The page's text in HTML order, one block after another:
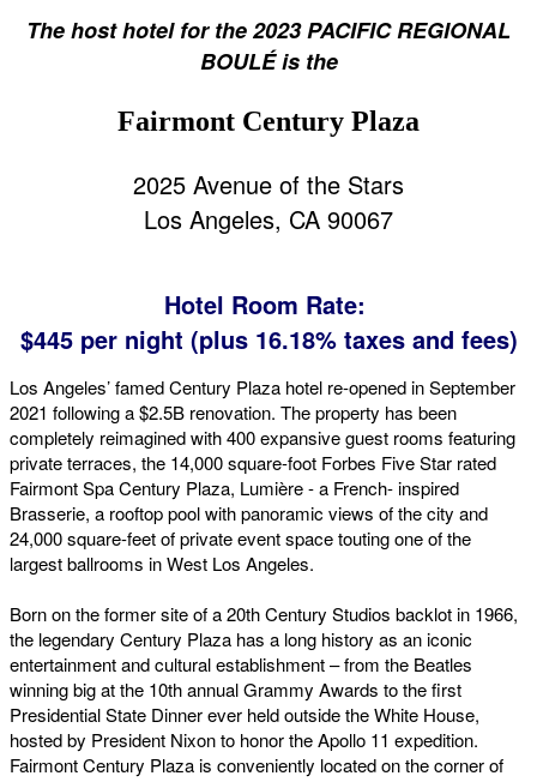
The host hotel for the 2023 PACIFIC REGIONAL
BOULÉ is the
Fairmont Century Plaza
2025 Avenue of the Stars
Los Angeles, CA 90067
Hotel Room Rate:
$445 per night (plus 16.18% taxes and fees)
Los Angeles’ famed Century Plaza hotel re-opened in September
2021 following a $2.5B renovation. The property has been
completely reimagined with 400 expansive guest rooms featuring
private terraces, the 14,000 square-foot Forbes Five Star rated
Fairmont Spa Century Plaza, Lumière - a French- inspired
Brasserie, a rooftop pool with panoramic views of the city and
24,000 square-feet of private event space touting one of the
largest ballrooms in West Los Angeles.
Born on the former site of a 20th Century Studios backlot in 1966,
the legendary Century Plaza has a long history as an iconic
entertainment and cultural establishment – from the Beatles
winning big at the 10th annual Grammy Awards to the first
Presidential State Dinner ever held outside the White House,
hosted by President Nixon to honor the Apollo 11 expedition.
Fairmont Century Plaza is conveniently located on the corner of